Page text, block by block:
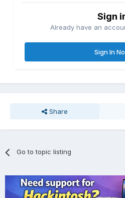
Sign
Already have an
Sign In
Share
Go to topic listing